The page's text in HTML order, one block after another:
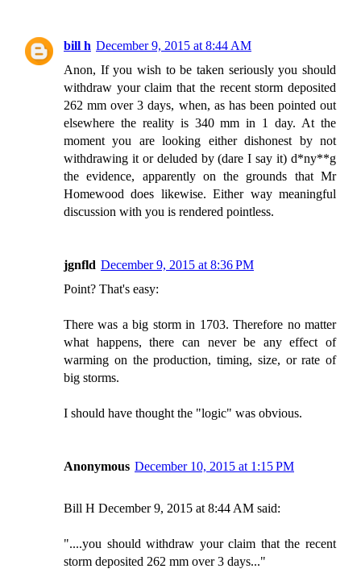
bill h December 9, 2015 at 8:44 AM
Anon, If you wish to be taken seriously you should
withdraw your claim that the recent storm deposited
262 mm over 3 days, when, as has been pointed out
elsewhere the reality is 340 mm in 1 day. At the
moment you are looking either dishonest by not
withdrawing it or deluded by (dare I say it) d*ny**g
the evidence, apparently on the grounds that Mr
Homewood does likewise. Either way meaningful
discussion with you is rendered pointless.
jgnfld December 9, 2015 at 8:36 PM
Point? That's easy:
There was a big storm in 1703. Therefore no matter
what happens, there can never be any effect of
warming on the production, timing, size, or rate of
big storms.
I should have thought the "logic" was obvious.
Anonymous December 10, 2015 at 1:15 PM
Bill H December 9, 2015 at 8:44 AM said:
"....you should withdraw your claim that the recent
storm deposited 262 mm over 3 days..."